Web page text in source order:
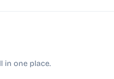
in one place.